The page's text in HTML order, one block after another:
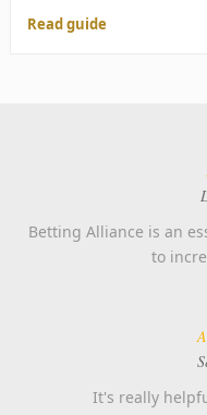
Read guide
Betting Alliance is an
to
It's really